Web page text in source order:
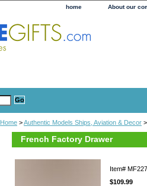
home About our
Home >Authentic Models Ships, Aviation & Decor >
French Factory Drawer
Item# MF227
$109.99